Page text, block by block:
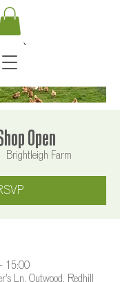
Open
Brightleigh Farm
15:00
Ln, Outwood, Redhill